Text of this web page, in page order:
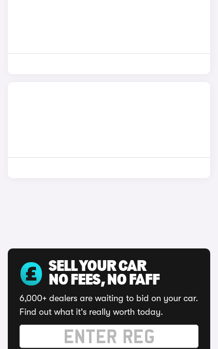
SELL YOUR CAR
NO FEES, NO FAFF
6,000+ dealers are waiting to bid on your car.
Find out what it's really worth today.